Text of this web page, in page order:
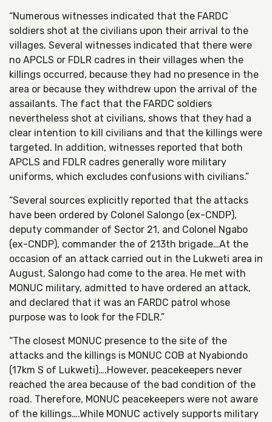
“Numerous witnesses indicated that the FARDC
soldiers shot at the civilians upon their arrival to the
villages. Several witnesses indicated that there were
no APCLS or FDLR cadres in their villages when the
killings occurred, because they had no presence in the
area or because they withdrew upon the arrival of the
assailants. The fact that the FARDC soldiers
nevertheless shot at civilians, shows that they had a
clear intention to kill civilians and that the killings were
targeted. In addition, witnesses reported that both
APCLS and FDLR cadres generally wore military
uniforms, which excludes confusions with civilians.”
“Several sources explicitly reported that the attacks
have been ordered by Colonel Salongo (ex-CNDP),
deputy commander of Sector 21, and Colonel Ngabo
(ex-CNDP), commander the of 213th brigade…At the
occasion of an attack carried out in the Lukweti area in
August, Salongo had come to the area. He met with
MONUC military, admitted to have ordered an attack,
and declared that it was an FARDC patrol whose
purpose was to look for the FDLR.”
“The closest MONUC presence to the site of the
attacks and the killings is MONUC COB at Nyabiondo
(17km S of Lukweti)….However, peacekeepers never
reached the area because of the bad condition of the
road. Therefore, MONUC peacekeepers were not aware
of the killings….While MONUC actively supports military